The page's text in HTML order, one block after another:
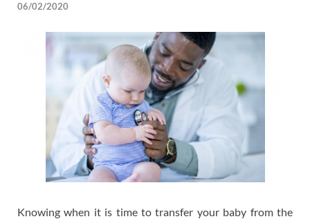
06/02/2020
Knowing when it is time to transfer your baby from the